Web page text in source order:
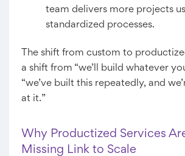
team delivers more projects
standardized processes.
The shift from custom to
a shift from “we’ll build whatever
“we’ve built this repeatedly, and
at it.”
Why Productized Services
Missing Link to Scale